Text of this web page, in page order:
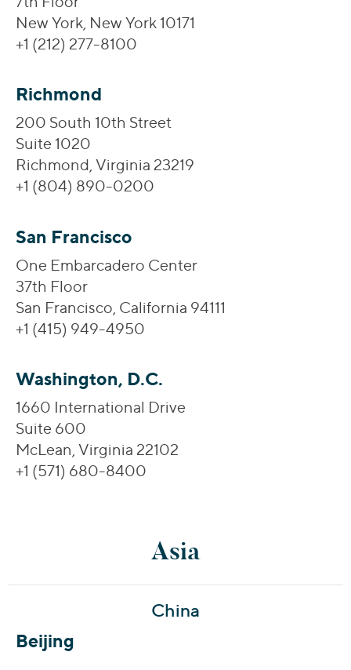
New York, New York 10171
+1 (212) 277-8100
Richmond
200 South 10th Street
Suite 1020
Richmond, Virginia 23219
+1 (804) 890-0200
San Francisco
One Embarcadero Center
37th Floor
San Francisco, California 94111
+1 (415) 949-4950
Washington, D.C.
1660 International Drive
Suite 600
McLean, Virginia 22102
+1 (571) 680-8400
Asia
China
Beijing